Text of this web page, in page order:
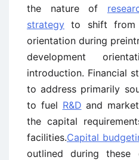
the nature of
strategy to shift from
orientation during
development
introduction. Financial
to address primarily
to fuel R&D and
the capital
facilities.Capital
outlined during